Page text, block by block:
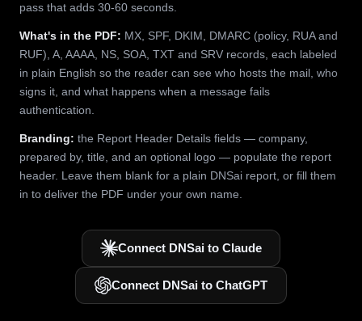
pass that adds 30-60 seconds.
What's in the PDF: MX, SPF, DKIM, DMARC (policy, RUA and
RUF), A, AAAA, NS, SOA, TXT and SRV records, each labeled
in plain English so the reader can see who hosts the mail, who
signs it, and what happens when a message fails
authentication.
Branding: the Report Header Details fields — company,
prepared by, title, and an optional logo — populate the report
header. Leave them blank for a plain DNSai report, or fill them
in to deliver the PDF under your own name.
Connect DNSai to Claude
Connect DNSai to ChatGPT